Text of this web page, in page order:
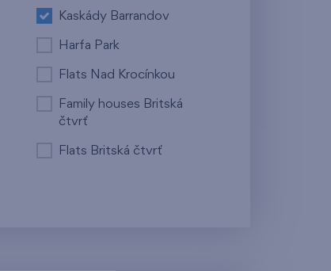
Kaskády Barrandov
Harfa Park
Flats Nad Krocínkou
Family houses Britská
čtvrť
Flats Britská čtvrť